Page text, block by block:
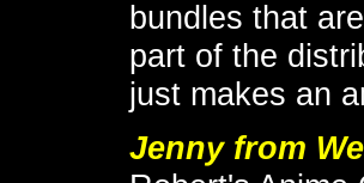
bundles that
part of the
just makes an
Jenny from